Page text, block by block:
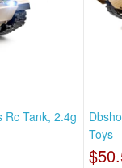
Rc Tank, 2.4g
Toys